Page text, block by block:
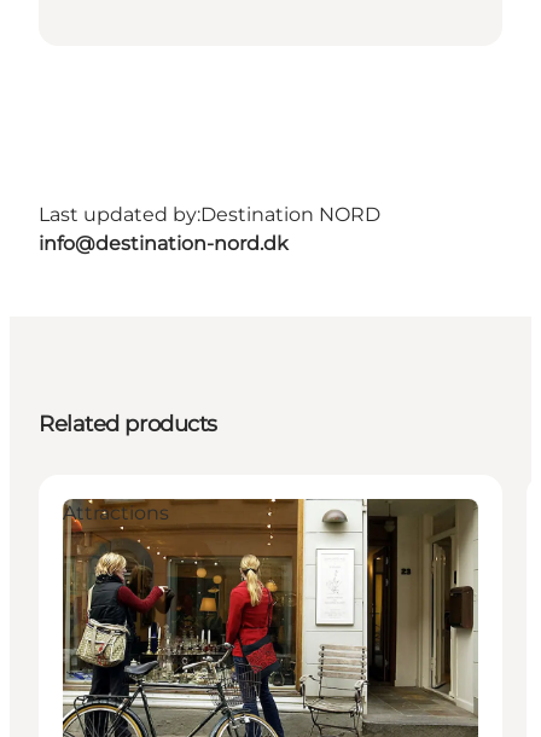
Last updated by:Destination NORD
info@destination-nord.dk
Related products
Attractions